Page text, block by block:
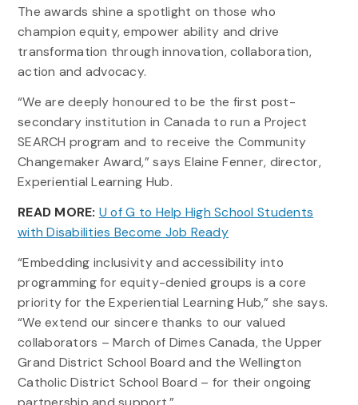
The awards shine a spotlight on those who
champion equity, empower ability and drive
transformation through innovation, collaboration,
action and advocacy.
“We are deeply honoured to be the first post-
secondary institution in Canada to run a Project
SEARCH program and to receive the Community
Changemaker Award,” says Elaine Fenner, director,
Experiential Learning Hub.
READ MORE: U of G to Help High School Students
with Disabilities Become Job Ready
“Embedding inclusivity and accessibility into
programming for equity-denied groups is a core
priority for the Experiential Learning Hub,” she says.
“We extend our sincere thanks to our valued
collaborators – March of Dimes Canada, the Upper
Grand District School Board and the Wellington
Catholic District School Board – for their ongoing